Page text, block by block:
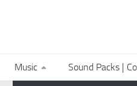
Music Sound Packs |